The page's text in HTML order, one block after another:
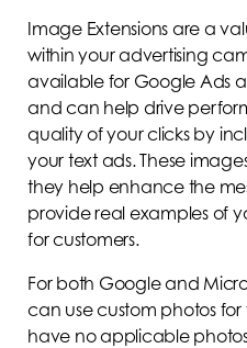
Image Extensions are a
within your advertising
available for Google Ads
and can help drive
quality of your clicks by
your text ads. These
they help enhance the
provide real examples of
for customers.
For both Google and
can use custom photos
have no applicable